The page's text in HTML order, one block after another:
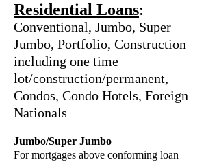
Residential Loans:
Conventional, Jumbo, Super
Jumbo, Portfolio, Construction
including one time
lot/construction/permanent,
Condos, Condo Hotels, Foreign
Nationals
Jumbo/Super Jumbo
For mortgages above conforming loan